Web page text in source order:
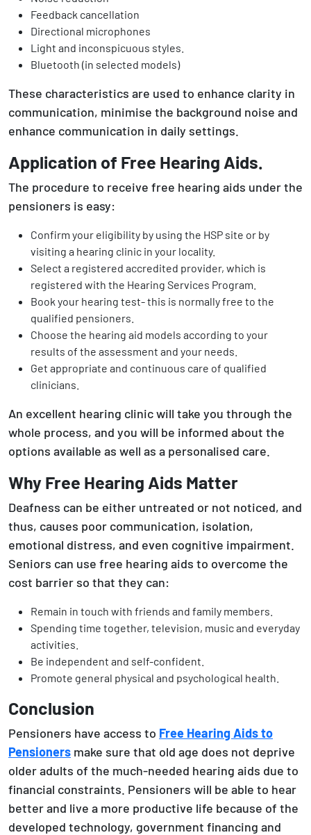
Feedback cancellation
Directional microphones
Light and inconspicuous styles.
Bluetooth (in selected models)
These characteristics are used to enhance clarity in
communication, minimise the background noise and
enhance communication in daily settings.
Application of Free Hearing Aids.
The procedure to receive free hearing aids under the
pensioners is easy:
Confirm your eligibility by using the HSP site or by
visiting a hearing clinic in your locality.
Select a registered accredited provider, which is
registered with the Hearing Services Program.
Book your hearing test- this is normally free to the
qualified pensioners.
Choose the hearing aid models according to your
results of the assessment and your needs.
Get appropriate and continuous care of qualified
clinicians.
An excellent hearing clinic will take you through the
whole process, and you will be informed about the
options available as well as a personalised care.
Why Free Hearing Aids Matter
Deafness can be either untreated or not noticed, and
thus, causes poor communication, isolation,
emotional distress, and even cognitive impairment.
Seniors can use free hearing aids to overcome the
cost barrier so that they can:
Remain in touch with friends and family members.
Spending time together, television, music and everyday
activities.
Be independent and self-confident.
Promote general physical and psychological health.
Conclusion
Pensioners have access to Free Hearing Aids to
Pensioners make sure that old age does not deprive
older adults of the much-needed hearing aids due to
financial constraints. Pensioners will be able to hear
better and live a more productive life because of the
developed technology, government financing and